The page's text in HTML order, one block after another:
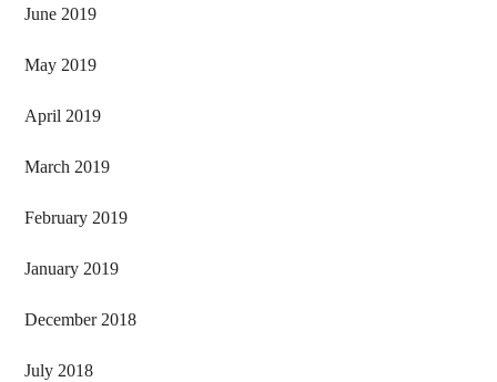
June 2019
May 2019
April 2019
March 2019
February 2019
January 2019
December 2018
July 2018